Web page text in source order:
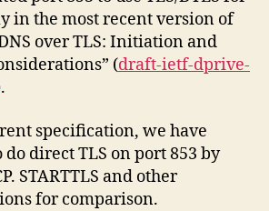
in the most recent version of
over TLS: Initiation and
(draft-ietf-dprive-
specification, we have
direct TLS on port 853 by
STARTTLS and other
for comparison.